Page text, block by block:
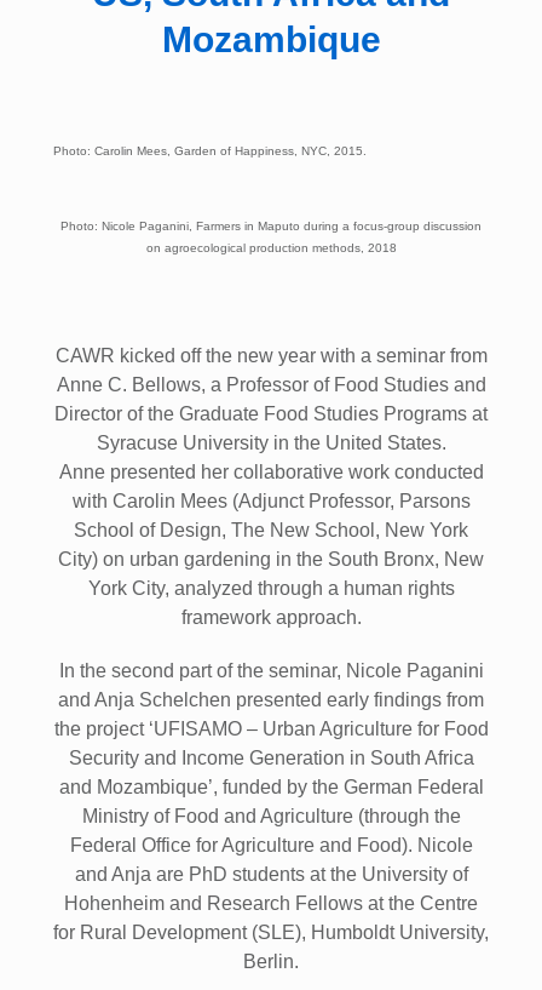
Mozambique
Photo: Carolin Mees, Garden of Happiness, NYC, 2015.
Photo: Nicole Paganini, Farmers in Maputo during a focus-group discussion
on agroecological production methods, 2018
CAWR kicked off the new year with a seminar from
Anne C. Bellows, a Professor of Food Studies and
Director of the Graduate Food Studies Programs at
Syracuse University in the United States.
Anne presented her collaborative work conducted
with Carolin Mees (Adjunct Professor, Parsons
School of Design, The New School, New York
City) on urban gardening in the South Bronx, New
York City, analyzed through a human rights
framework approach.
In the second part of the seminar, Nicole Paganini
and Anja Schelchen presented early findings from
the project ‘UFISAMO – Urban Agriculture for Food
Security and Income Generation in South Africa
and Mozambique’, funded by the German Federal
Ministry of Food and Agriculture (through the
Federal Office for Agriculture and Food). Nicole
and Anja are PhD students at the University of
Hohenheim and Research Fellows at the Centre
for Rural Development (SLE), Humboldt University,
Berlin.